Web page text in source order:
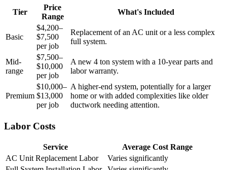
Tier
Price
Range
What's Included
Basic
$4,200–
$7,500
per job
Replacement of an AC unit or a less complex
full system.
Mid-
range
$7,500–
$10,000
per job
A new 4 ton system with a 10-year parts and
labor warranty.
Premium
$10,000–
$13,000
per job
A higher-end system, potentially for a larger
home or with added complexities like older
ductwork needing attention.
Labor Costs
Service
Average Cost Range
AC Unit Replacement Labor
Varies significantly